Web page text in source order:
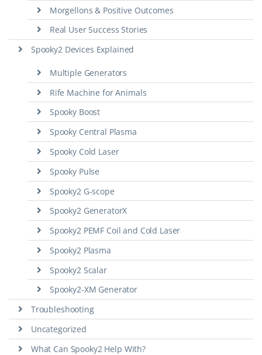
Morgellons & Positive Outcomes
Real User Success Stories
Spooky2 Devices Explained
Multiple Generators
Rife Machine for Animals
Spooky Boost
Spooky Central Plasma
Spooky Cold Laser
Spooky Pulse
Spooky2 G-scope
Spooky2 GeneratorX
Spooky2 PEMF Coil and Cold Laser
Spooky2 Plasma
Spooky2 Scalar
Spooky2-XM Generator
Troubleshooting
Uncategorized
What Can Spooky2 Help With?